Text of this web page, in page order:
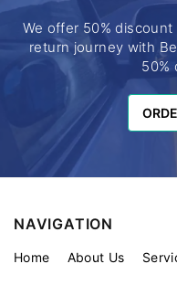
We offer 50%
return journey with
50%
NAVIGATION
Home About Us